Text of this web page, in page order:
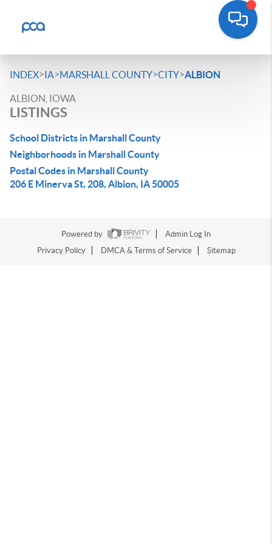
INDEX>IA>MARSHALL COUNTY>CITY>ALBION
ALBION, IOWA
LISTINGS
School Districts in Marshall County
Neighborhoods in Marshall County
Postal Codes in Marshall County
206 E Minerva St, 208, Albion, IA 50005
Powered by
Admin Log In
Privacy Policy
DMCA & Terms of Service Sitemap